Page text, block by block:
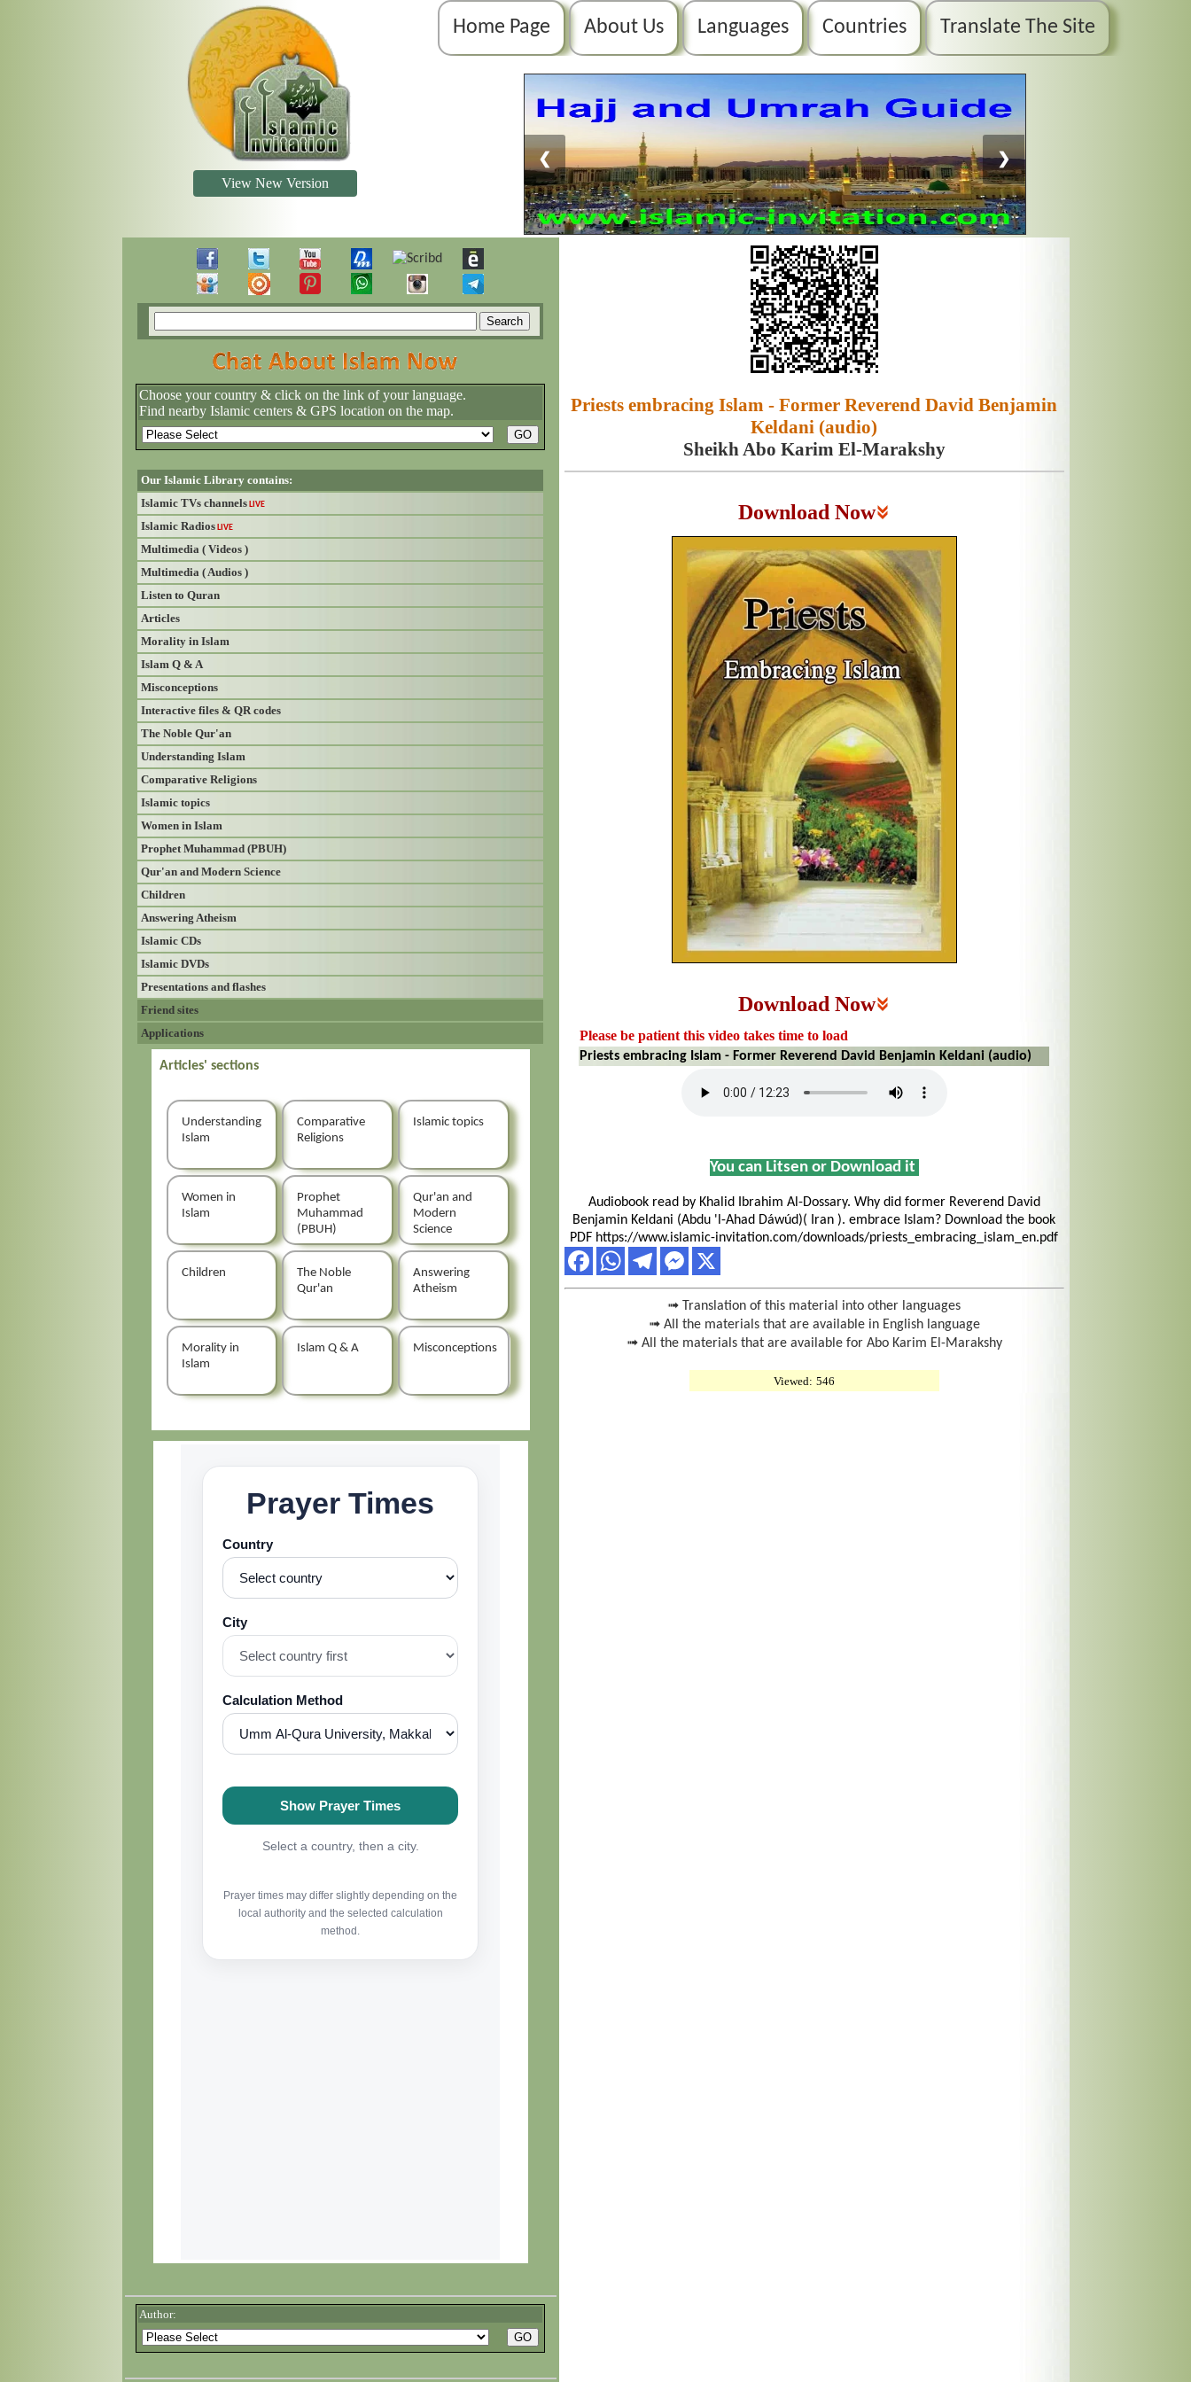
Home Page About Us Languages Countries Translate The Site
❮ ❯
View New Version
Choose your country & click on the link of your language.
Find nearby Islamic centers & GPS location on the map.
Our Islamic Library contains:
Islamic TVs channels LIVE
Islamic Radios LIVE
Multimedia ( Videos )
Multimedia ( Audios )
Listen to Quran
Articles
Morality in Islam
Islam Q & A
Misconceptions
Interactive files & QR codes
The Noble Qur'an
Understanding Islam
Comparative Religions
Islamic topics
Women in Islam
Prophet Muhammad (PBUH)
Qur'an and Modern Science
Children
Answering Atheism
Islamic CDs
Islamic DVDs
Presentations and flashes
Friend sites
Applications
Articles' sections
Understanding
Islam
Comparative
Religions
Islamic topics
Women in
Islam
Prophet
Muhammad
(PBUH)
Qur'an and
Modern
Science
Children
The Noble
Qur'an
Answering
Atheism
Morality in
Islam
Islam Q & A Misconceptions
Author:
Priests embracing Islam - Former Reverend David Benjamin
Keldani (audio)
Sheikh Abo Karim El-Marakshy
Download Now
Download Now
Please be patient this video takes time to load
Priests embracing Islam - Former Reverend David Benjamin Keldani (audio)
You can Litsen or Download it
Audiobook read by Khalid Ibrahim Al-Dossary. Why did former Reverend David
Benjamin Keldani (Abdu 'l-Ahad Dáwúd)( Iran ). embrace Islam? Download the book
PDF https://www.islamic-invitation.com/downloads/priests_embracing_islam_en.pdf
➟ Translation of this material into other languages
➟ All the materials that are available in English language
➟ All the materials that are available for Abo Karim El-Marakshy
Viewed: 546